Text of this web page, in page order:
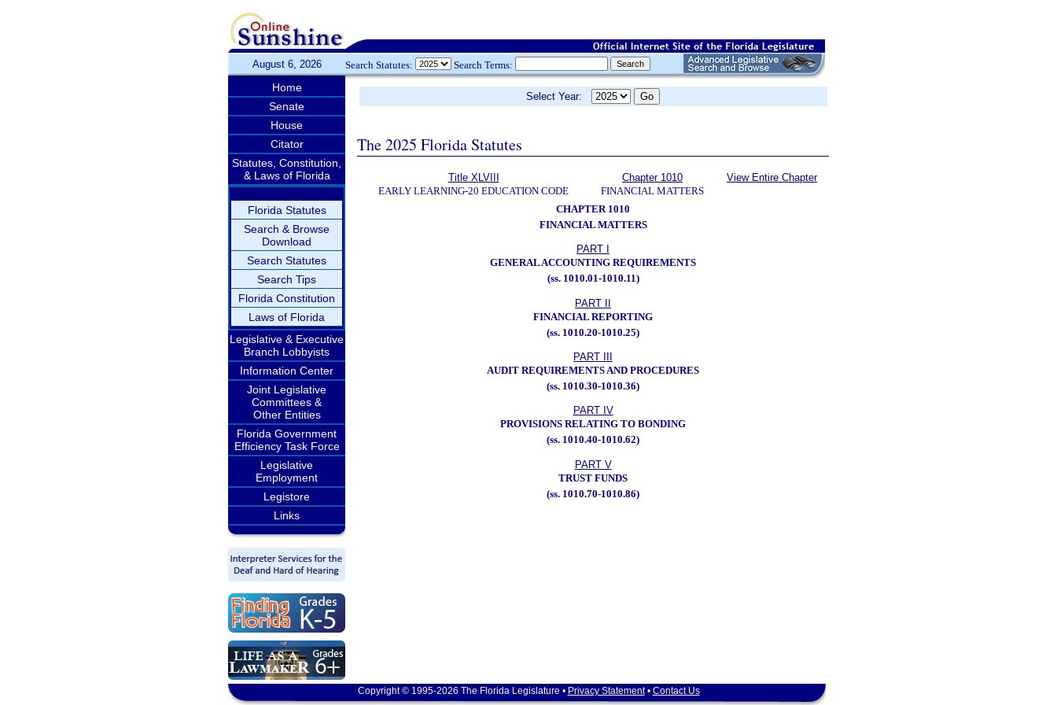
August 6, 2026 Search Statutes: Search Terms:
Home
Senate
House
Citator
Statutes, Constitution,
& Laws of Florida
Florida Statutes
Search & Browse
Download
Search Statutes
Search Tips
Florida Constitution
Laws of Florida
Legislative & Executive
Branch Lobbyists
Information Center
Joint Legislative
Committees &
Other Entities
Florida Government
Efficiency Task Force
Legislative
Employment
Legistore
Links
Select Year:
The 2025 Florida Statutes
Title XLVIII
EARLY LEARNING-20 EDUCATION CODE
Chapter 1010
FINANCIAL MATTERS
View Entire Chapter
CHAPTER 1010
FINANCIAL MATTERS
PART I
GENERAL ACCOUNTING REQUIREMENTS
(ss. 1010.01-1010.11)
PART II
FINANCIAL REPORTING
(ss. 1010.20-1010.25)
PART III
AUDIT REQUIREMENTS AND PROCEDURES
(ss. 1010.30-1010.36)
PART IV
PROVISIONS RELATING TO BONDING
(ss. 1010.40-1010.62)
PART V
TRUST FUNDS
(ss. 1010.70-1010.86)
Copyright © 1995-2026 The Florida Legislature • Privacy Statement• Contact Us